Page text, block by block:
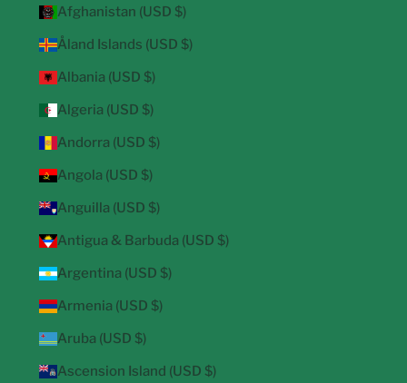
Afghanistan (USD $)
Åland Islands (USD $)
Albania (USD $)
Algeria (USD $)
Andorra (USD $)
Angola (USD $)
Anguilla (USD $)
Antigua & Barbuda (USD $)
Argentina (USD $)
Armenia (USD $)
Aruba (USD $)
Ascension Island (USD $)